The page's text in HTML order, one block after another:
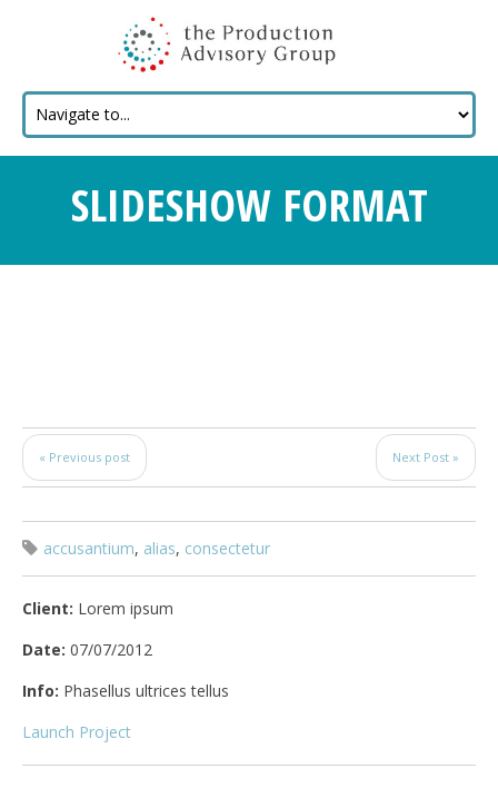
SLIDESHOW FORMAT
« Previous post Next Post »
accusantium, alias, consectetur
Client: Lorem ipsum
Date: 07/07/2012
Info: Phasellus ultrices tellus
Launch Project